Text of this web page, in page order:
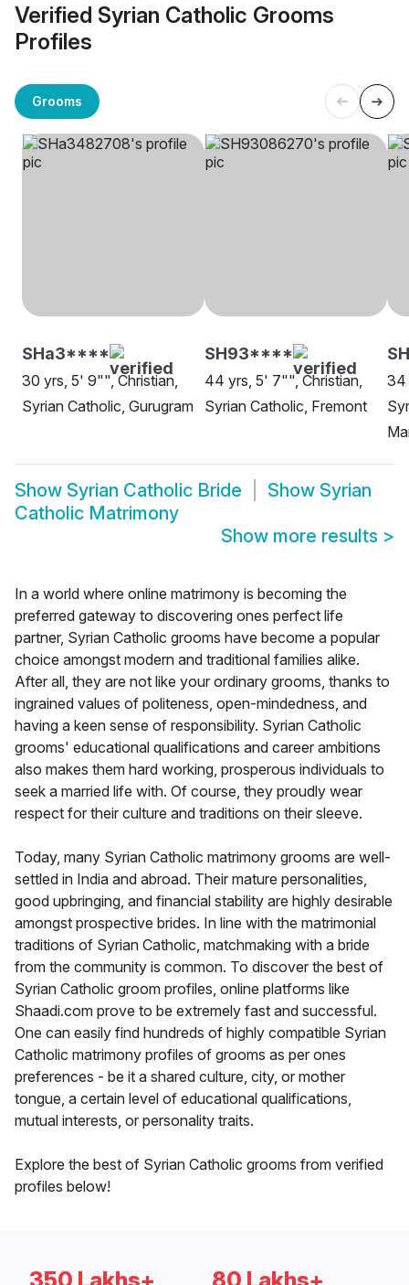
Verified Syrian Catholic Grooms
Profiles
Grooms
SHa3****
30 yrs, 5' 9"", Christian,
Syrian Catholic, Gurugram
SH93****
44 yrs, 5' 7"", Christian,
Syrian Catholic, Fremont
34
Show Syrian Catholic Bride Show Syrian
Catholic Matrimony
Show more results >
In a world where online matrimony is becoming the
preferred gateway to discovering ones perfect life
partner, Syrian Catholic grooms have become a popular
choice amongst modern and traditional families alike.
After all, they are not like your ordinary grooms, thanks to
ingrained values of politeness, open-mindedness, and
having a keen sense of responsibility. Syrian Catholic
grooms' educational qualifications and career ambitions
also makes them hard working, prosperous individuals to
seek a married life with. Of course, they proudly wear
respect for their culture and traditions on their sleeve.
Today, many Syrian Catholic matrimony grooms are well-
settled in India and abroad. Their mature personalities,
good upbringing, and financial stability are highly desirable
amongst prospective brides. In line with the matrimonial
traditions of Syrian Catholic, matchmaking with a bride
from the community is common. To discover the best of
Syrian Catholic groom profiles, online platforms like
Shaadi.com prove to be extremely fast and successful.
One can easily find hundreds of highly compatible Syrian
Catholic matrimony profiles of grooms as per ones
preferences - be it a shared culture, city, or mother
tongue, a certain level of educational qualifications,
mutual interests, or personality traits.
Explore the best of Syrian Catholic grooms from verified
profiles below!